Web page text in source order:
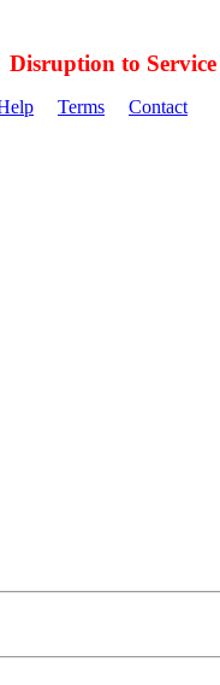
Disruption to
Terms Contact